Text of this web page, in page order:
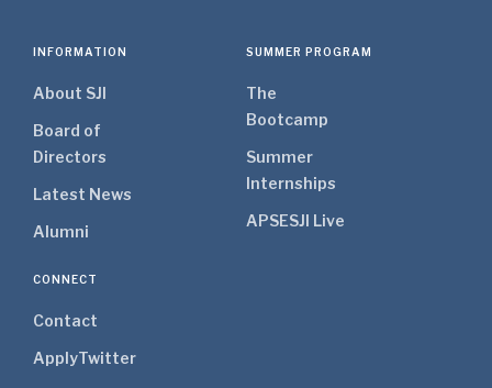
INFORMATION
About SJI
Board of
Directors
Latest News
Alumni
SUMMER PROGRAM
The
Bootcamp
Summer
Internships
APSESJI Live
CONNECT
Contact
ApplyTwitter